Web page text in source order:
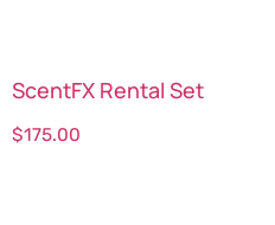
ScentFX Rental Set
$175.00